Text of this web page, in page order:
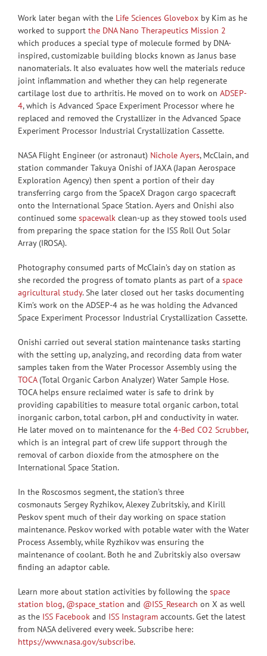
Work later began with the Life Sciences Glovebox by Kim as he
worked to support the DNA Nano Therapeutics Mission 2
which produces a special type of molecule formed by DNA-
inspired, customizable building blocks known as Janus base
nanomaterials. It also evaluates how well the materials reduce
joint inflammation and whether they can help regenerate
cartilage lost due to arthritis. He moved on to work on ADSEP-
4, which is Advanced Space Experiment Processor where he
replaced and removed the Crystallizer in the Advanced Space
Experiment Processor Industrial Crystallization Cassette.
NASA Flight Engineer (or astronaut) Nichole Ayers, McClain, and
station commander Takuya Onishi of JAXA (Japan Aerospace
Exploration Agency) then spent a portion of their day
transferring cargo from the SpaceX Dragon cargo spacecraft
onto the International Space Station. Ayers and Onishi also
continued some spacewalk clean-up as they stowed tools used
from preparing the space station for the ISS Roll Out Solar
Array (IROSA).
Photography consumed parts of McClain’s day on station as
she recorded the progress of tomato plants as part of a space
agricultural study. She later closed out her tasks documenting
Kim’s work on the ADSEP-4 as he was holding the Advanced
Space Experiment Processor Industrial Crystallization Cassette.
Onishi carried out several station maintenance tasks starting
with the setting up, analyzing, and recording data from water
samples taken from the Water Processor Assembly using the
TOCA(Total Organic Carbon Analyzer) Water Sample Hose.
TOCA helps ensure reclaimed water is safe to drink by
providing capabilities to measure total organic carbon, total
inorganic carbon, total carbon, pH and conductivity in water.
He later moved on to maintenance for the 4-Bed CO2 Scrubber,
which is an integral part of crew life support through the
removal of carbon dioxide from the atmosphere on the
International Space Station.
In the Roscosmos segment, the station’s three
cosmonauts Sergey Ryzhikov, Alexey Zubritskiy, and Kirill
Peskov spent much of their day working on space station
maintenance. Peskov worked with potable water with the Water
Process Assembly, while Ryzhikov was ensuring the
maintenance of coolant. Both he and Zubritskiy also oversaw
finding an adaptor cable.
Learn more about station activities by following the space
station blog, @space_station and @ISS_Research on X as well
as the ISS Facebook and ISS Instagram accounts. Get the latest
from NASA delivered every week. Subscribe here:
https://www.nasa.gov/subscribe.